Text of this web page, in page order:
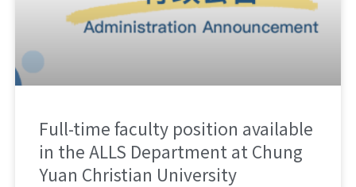
Full-time faculty position available
in the ALLS Department at Chung
Yuan Christian University